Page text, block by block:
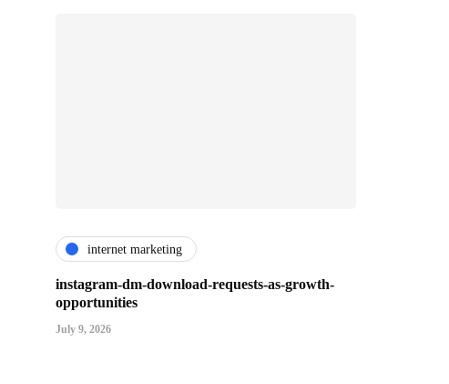
internet marketing
instagram-dm-download-requests-as-growth-
opportunities
July 9, 2026